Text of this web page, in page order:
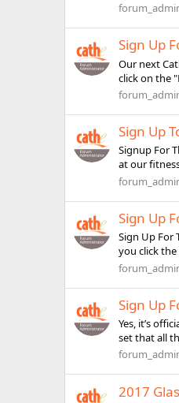
Sign Up
Our next
click on the
Sign Up
Signup For
at our
Sign Up
Sign Up For
you click
Sign Up
Yes, it’s
set that all
2017